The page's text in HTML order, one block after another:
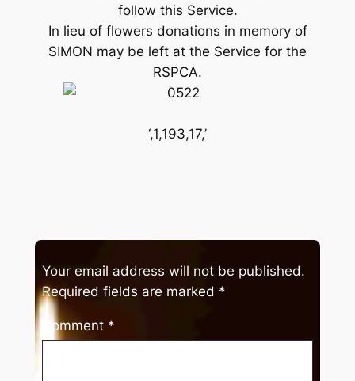
follow this Service.
In lieu of flowers donations in memory of
SIMON may be left at the Service for the
RSPCA.
‘,1,193,17,’
Your email address will not be published.
Required fields are marked *
Comment *